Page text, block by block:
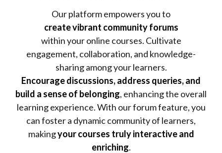
Our platform empowers you to
create vibrant community forums
within your online courses. Cultivate
engagement, collaboration, and knowledge-
sharing among your learners.
Encourage discussions, address queries, and
build a sense of belonging, enhancing the overall
learning experience. With our forum feature, you
can foster a dynamic community of learners,
makingyour courses truly interactive and
enriching.